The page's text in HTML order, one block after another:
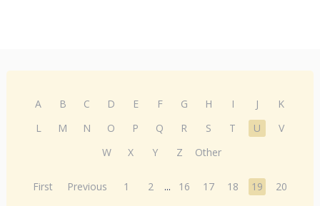
A B C D E F G H I J
K
L
M N O P Q R S T U
V
W
X Y Z Other
First Previous 1 2 ... 16 17 18 19
20